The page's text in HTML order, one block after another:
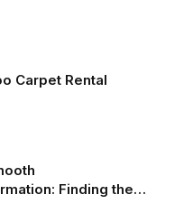
Carpet Rental
Finding the